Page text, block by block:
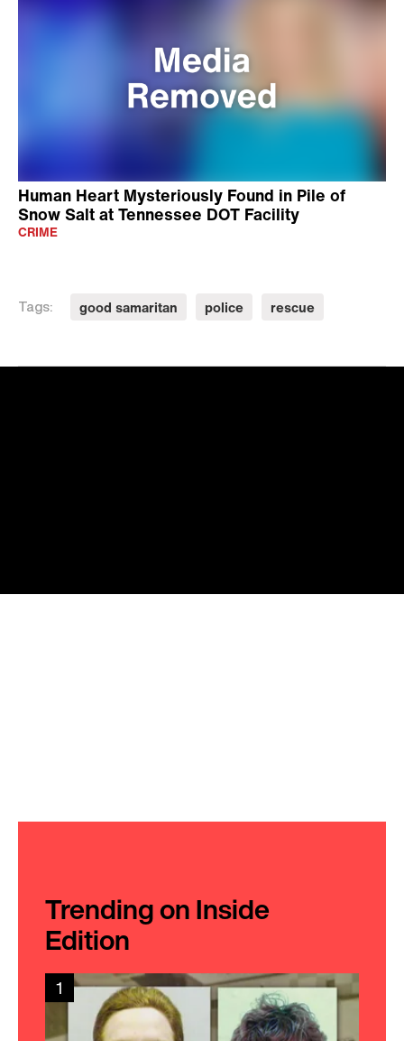
Human Heart Mysteriously Found in Pile of
Snow Salt at Tennessee DOT Facility
CRIME
Tags: good samaritan police rescue
Trending on Inside
Edition
1